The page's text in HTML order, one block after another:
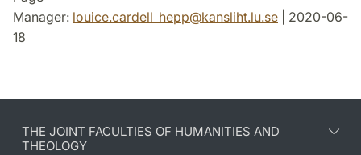
Manager: louice.cardell_hepp@kansliht.lu.se | 2020-06-
18
THE JOINT FACULTIES OF HUMANITIES AND
THEOLOGY